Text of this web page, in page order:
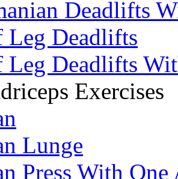
Deadlifts
Leg Deadlifts
Leg Deadlifts
Exercises
Lunge
Press With One